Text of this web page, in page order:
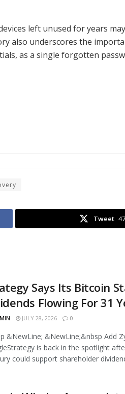
left unused for years
also underscores the
as a single forgotten
Tweet 47
Says Its Bitcoin
Flowing For 31
JULY 28, 2026 0
&NewLine; &NewLine;&nbsp Add
is back in the spotlight
could support shareholder